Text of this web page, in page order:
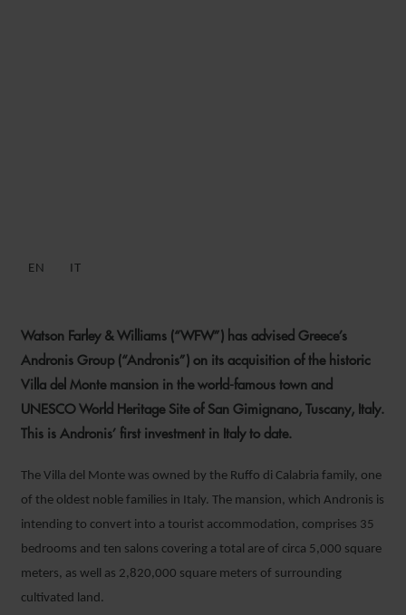
EN IT
Watson Farley & Williams (“WFW”) has advised Greece’s
Andronis Group (“Andronis”) on its acquisition of the historic
Villa del Monte mansion in the world-famous town and
UNESCO World Heritage Site of San Gimignano, Tuscany, Italy.
This is Andronis’ first investment in Italy to date.
The Villa del Monte was owned by the Ruffo di Calabria family, one
of the oldest noble families in Italy. The mansion, which Andronis is
intending to convert into a tourist accommodation, comprises 35
bedrooms and ten salons covering a total are of circa 5,000 square
meters, as well as 2,820,000 square meters of surrounding
cultivated land.